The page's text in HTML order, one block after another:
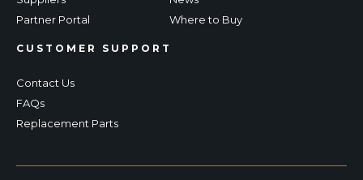
Partner Portal
CUSTOMER SUPPORT
Contact Us
FAQs
Replacement Parts
Where to Buy